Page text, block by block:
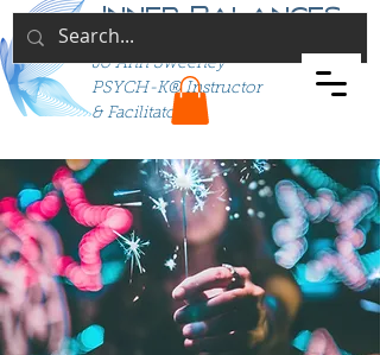
Inner Balances
Jo Ann Sweeney
PSYCH-K® Instructor
& Facilitator